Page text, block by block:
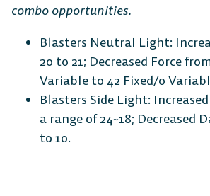
combo opportunities.
Blasters Neutral Light:
20 to 21; Decreased Force
Variable to 42 Fixed/0
Blasters Side Light:
a range of 24~18; Decreased
to 10.